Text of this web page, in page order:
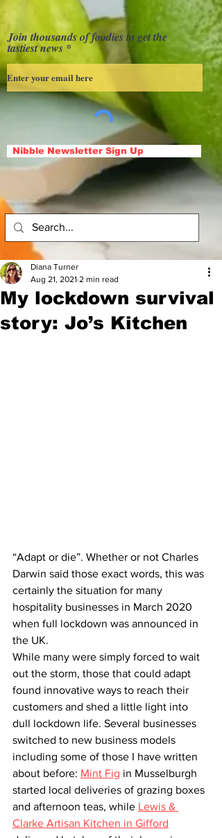
Join thousands of foodies to get the
tastiest news
Nibble Newsletter Sign Up
My lockdown survival
story: Jo’s Kitchen
Diana Turner
Aug 21, 2021 2 min read
“Adapt or die”. Whether or not Charles
Darwin said those exact words, this was
certainly the situation for many
hospitality businesses in March 2020
when full lockdown was announced in
the UK.
While many were simply forced to wait
out the storm, those that could adapt
found innovative ways to reach their
customers and shed a little light into
dull lockdown life. Several businesses
switched to new business models
including some of those I have written
about before: Mint Fig in Musselburgh
started local deliveries of grazing boxes
and afternoon teas, while Lewis &
Clarke Artisan Kitchen in Gifford